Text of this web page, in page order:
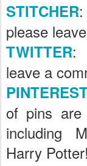
STITCHER
please
TWITTER:
leave a
of pins
including
Harry Potter!